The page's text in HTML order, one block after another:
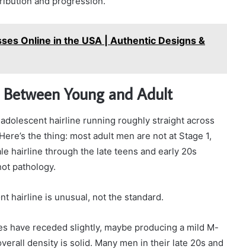
Online in the USA | Authentic Designs &
Young and Adult
hairline running roughly straight across
the thing: most adult men are not at Stage 1,
hairline through the late teens and early 20s
pathology.
hairline is unusual, not the standard.
have receded slightly, maybe producing a mild M-
density is solid. Many men in their late 20s and